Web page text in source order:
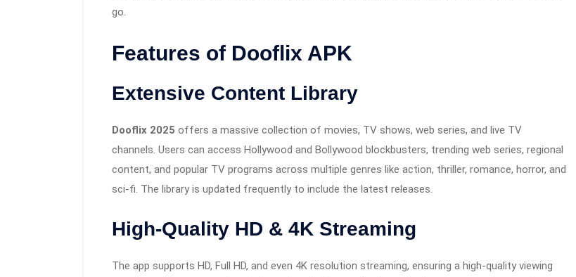
go.
Features of Dooflix APK
Extensive Content Library
Dooflix 2025 offers a massive collection of movies, TV shows, web series, and live TV
channels. Users can access Hollywood and Bollywood blockbusters, trending web series, regional
content, and popular TV programs across multiple genres like action, thriller, romance, horror, and
sci-fi. The library is updated frequently to include the latest releases.
High-Quality HD & 4K Streaming
The app supports HD, Full HD, and even 4K resolution streaming, ensuring a high-quality viewing